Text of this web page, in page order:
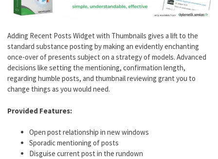
Adding Recent Posts Widget with Thumbnails gives a lift to the
standard substance posting by making an evidently enchanting
once-over of presents subject on a strategy of models. Advanced
decisions like setting the mentioning, confirmation length,
regarding humble posts, and thumbnail reviewing grant you to
change things as you would need.
Provided Features:
Open post relationship in new windows
Sporadic mentioning of posts
Disguise current post in the rundown